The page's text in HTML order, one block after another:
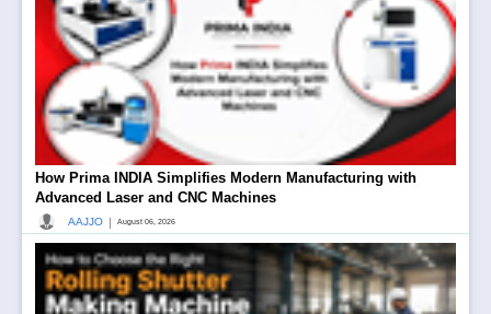
How Prima INDIA Simplifies Modern Manufacturing with
Advanced Laser and CNC Machines
AAJJO | August 06, 2026